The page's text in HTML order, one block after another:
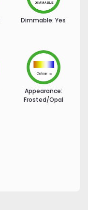
Dimmable: Yes
Appearance:
Frosted/Opal